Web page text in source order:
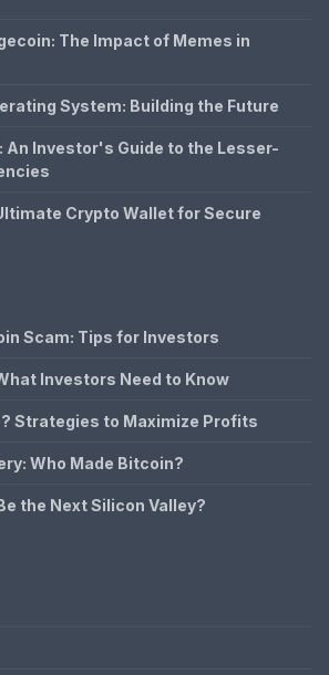
The Impact of Memes in
System: Building the Future
An Investor's Guide to the Lesser-
Crypto Wallet for Secure
Scam: Tips for Investors
Investors Need to Know
Strategies to Maximize Profits
Who Made Bitcoin?
the Next Silicon Valley?